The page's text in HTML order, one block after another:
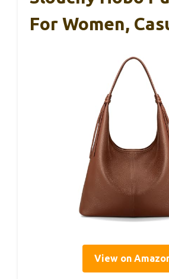
For Women,
View on